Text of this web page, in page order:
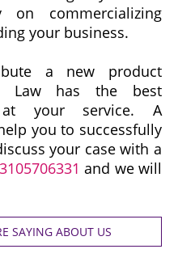
on commercializing
your business.
a new product
Law has the best
at your service. A
you to successfully
your case with a
3105706331 and we will
SAYING ABOUT US